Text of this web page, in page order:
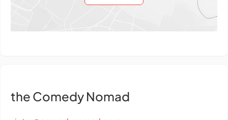
the Comedy Nomad